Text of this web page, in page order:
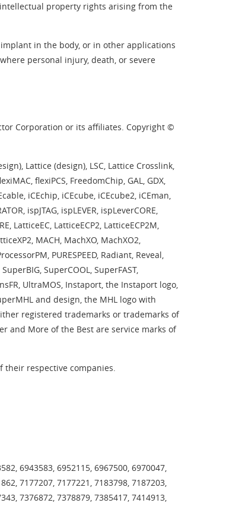
property rights arising from the
in the body, or in other applications
personal injury, death, or severe
Corporation or its affiliates. Copyright ©
Lattice (design), LSC, Lattice Crosslink,
flexiPCS, FreedomChip, GAL, GDX,
iCEchip, iCEcube, iCEcube2, iCEman,
ispJTAG, ispLEVER, ispLeverCORE,
LatticeEC, LatticeECP2, LatticeECP2M,
MACH, MachXO, MachXO2,
PURESPEED, Radiant, Reveal,
SuperCOOL, SuperFAST,
UltraMOS, Instaport, the Instaport logo,
and design, the MHL logo with
registered trademarks or trademarks of
and More of the Best are service marks of
their respective companies.
6943583, 6952115, 6967500, 6970047,
7177207, 7177221, 7183798, 7187203,
7376872, 7378879, 7385417, 7414913,